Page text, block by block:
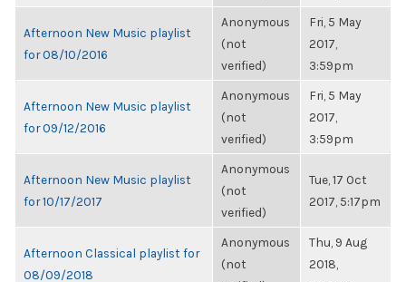
Afternoon New Music playlist
for 08/10/2016
Anonymous
(not
verified)
Fri, 5 May
2017,
3:59pm
Afternoon New Music playlist
for 09/12/2016
Anonymous
(not
verified)
Fri, 5 May
2017,
3:59pm
Afternoon New Music playlist
for 10/17/2017
Anonymous
(not
verified)
Tue, 17 Oct
2017, 5:17pm
Afternoon Classical playlist for
08/09/2018
Anonymous
(not
Thu, 9 Aug
2018,